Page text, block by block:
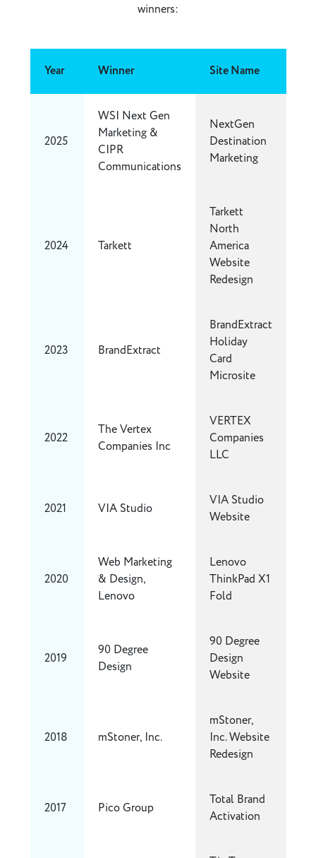
winners:
Year Winner Site Name
2025
WSI Next Gen
Marketing &
CIPR
Communications
NextGen
Destination
Marketing
2024 Tarkett
Tarkett
North
America
Website
Redesign
2023 BrandExtract
BrandExtract
Holiday
Card
Microsite
2022
The Vertex
Companies Inc
VERTEX
Companies
LLC
2021 VIA Studio
VIA Studio
Website
2020
Web Marketing
& Design,
Lenovo
Lenovo
ThinkPad X1
Fold
2019
90 Degree
Design
90 Degree
Design
Website
2018 mStoner, Inc.
mStoner,
Inc. Website
Redesign
2017 Pico Group
Total Brand
Activation